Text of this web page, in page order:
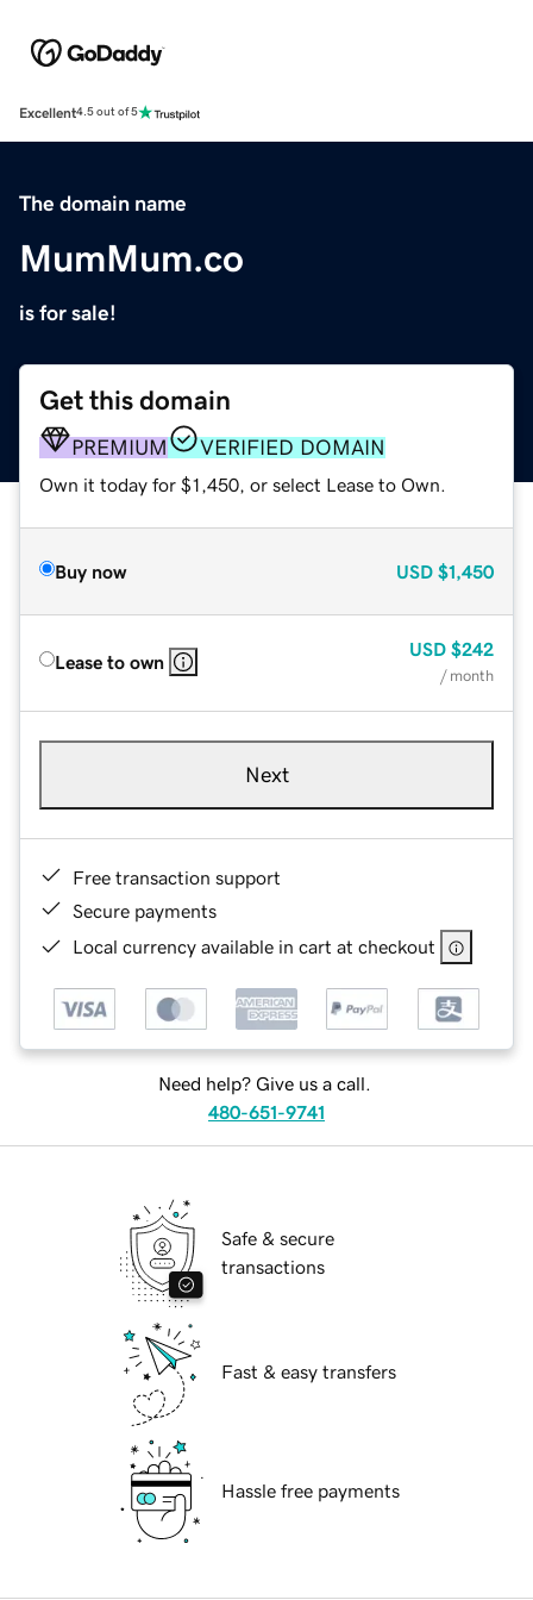
Excellent4.5 out of 5
The domain name
MumMum.co
is for sale!
Get this domain
PREMIUM VERIFIED DOMAIN
Own it today for $1,450, or select Lease to Own.
Buy now USD $1,450
Lease to own
USD $242
/ month
Next
Free transaction support
Secure payments
Local currency available in cart at checkout
Need help? Give us a call.
480-651-9741
Safe & secure
transactions
Fast & easy transfers
Hassle free payments